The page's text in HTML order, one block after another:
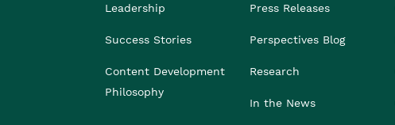
Leadership
Success Stories
Content Development
Philosophy
Press Releases
Perspectives Blog
Research
In the News